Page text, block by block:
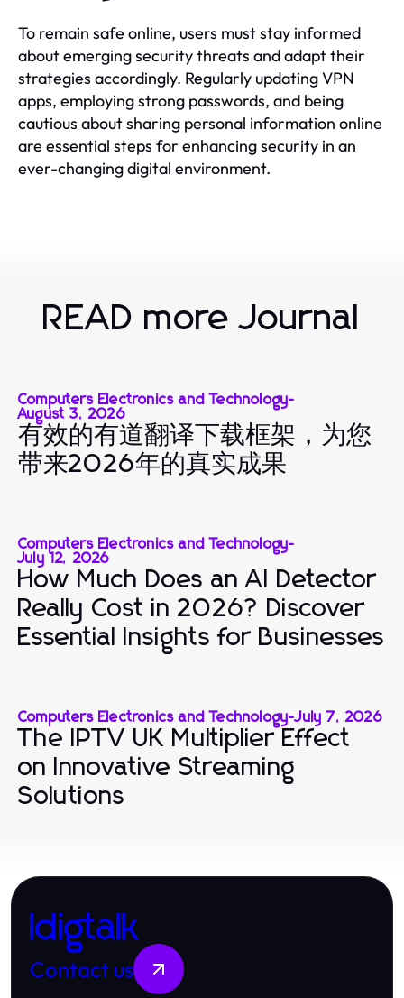
To remain safe online, users must stay informed
about emerging security threats and adapt their
strategies accordingly. Regularly updating VPN
apps, employing strong passwords, and being
cautious about sharing personal information online
are essential steps for enhancing security in an
ever-changing digital environment.
READ more Journal
Computers Electronics and Technology-
August 3, 2026
有效的有道翻译下载框架，为您
带来2026年的真实成果
Computers Electronics and Technology-
July 12, 2026
How Much Does an AI Detector
Really Cost in 2026? Discover
Essential Insights for Businesses
Computers Electronics and Technology-July 7, 2026
The IPTV UK Multiplier Effect
on Innovative Streaming
Solutions
Idigtalk
Contact us